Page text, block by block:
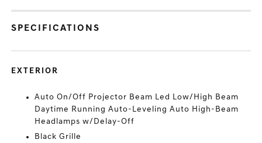
SPECIFICATIONS
EXTERIOR
Auto On/Off Projector Beam Led Low/High Beam
Daytime Running Auto-Leveling Auto High-Beam
Headlamps w/Delay-Off
Black Grille